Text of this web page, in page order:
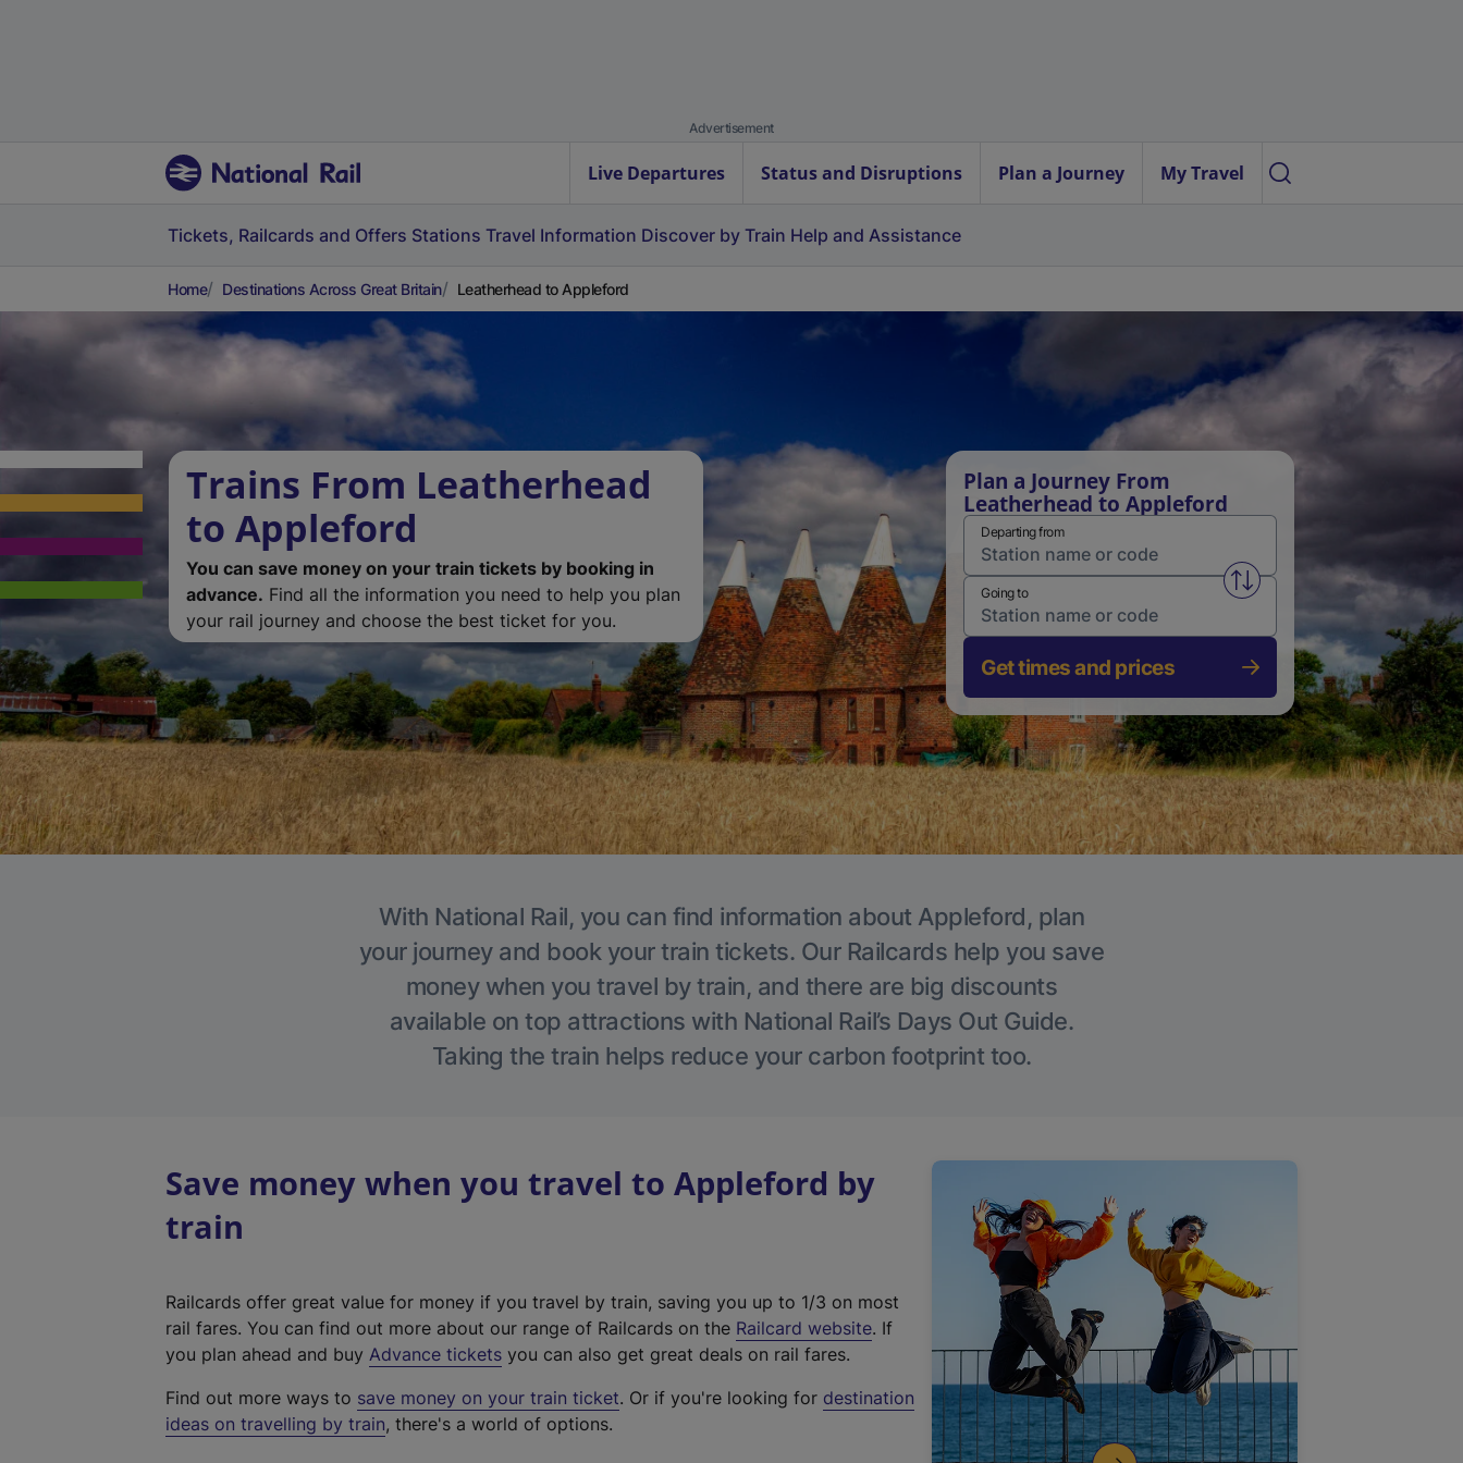
Advertisement
Live Departures Status and Disruptions Plan a Journey My Travel
Tickets, Railcards and Offers Stations Travel Information Discover by Train Help and Assistance
Home Destinations Across Great Britain Leatherhead to Appleford
Trains From Leatherhead
to Appleford
You can save money on your train tickets by booking in
advance. Find all the information you need to help you plan
your rail journey and choose the best ticket for you.
Plan a Journey From
Leatherhead to Appleford
Departing from
Swap from and to stations
Going to
Get times and prices
With National Rail, you can find information about Appleford, plan
your journey and book your train tickets. Our Railcards help you save
money when you travel by train, and there are big discounts
available on top attractions with National Rail’s Days Out Guide.
Taking the train helps reduce your carbon footprint too.
Save money when you travel to Appleford by
train
Railcards offer great value for money if you travel by train, saving you up to 1/3 on most
rail fares. You can find out more about our range of Railcards on the Railcard website(
t
. If
you plan ahead and buy Advance tickets you can also get great deals on rail fares.
Find out more ways to save money on your train ticket. Or if you're looking for destination
ideas on travelling by train, there's a world of options.